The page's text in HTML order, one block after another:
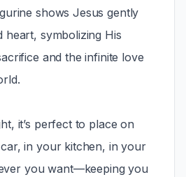
shows Jesus gently
heart, symbolizing His
and the infinite love
it’s perfect to place on
in your kitchen, in your
you want—keeping you